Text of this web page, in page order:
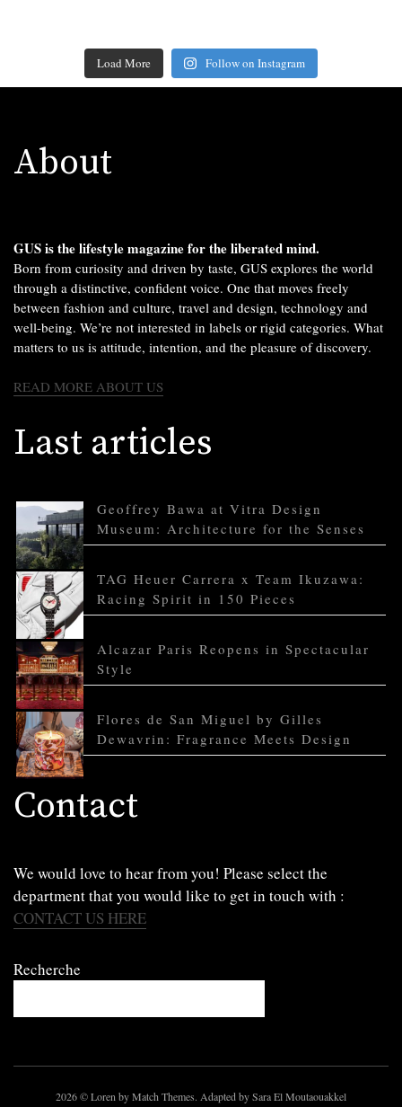
Load More Follow on Instagram
About
GUS is the lifestyle magazine for the liberated mind.
Born from curiosity and driven by taste, GUS explores the world
through a distinctive, confident voice. One that moves freely
between fashion and culture, travel and design, technology and
well-being. We’re not interested in labels or rigid categories. What
matters to us is attitude, intention, and the pleasure of discovery.
READ MORE ABOUT US
Last articles
Geoffrey Bawa at Vitra Design
Museum: Architecture for the Senses
TAG Heuer Carrera x Team Ikuzawa:
Racing Spirit in 150 Pieces
Alcazar Paris Reopens in Spectacular
Style
Flores de San Miguel by Gilles
Dewavrin: Fragrance Meets Design
Contact
We would love to hear from you! Please select the
department that you would like to get in touch with :
CONTACT US HERE
Recherche
2026© Loren by Match Themes. Adapted by Sara El Moutaouakkel